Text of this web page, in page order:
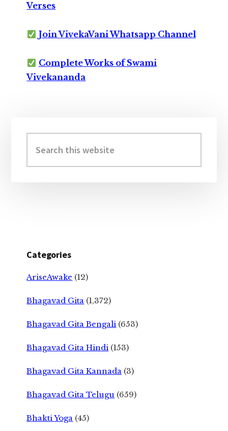
Verses
Join VivekaVani Whatsapp Channel
Complete Works of Swami
Vivekananda
Sidebar
this
website
Categories
AriseAwake (12)
Bhagavad Gita (1,372)
Bhagavad Gita Bengali (653)
Bhagavad Gita Hindi (153)
Bhagavad Gita Kannada (3)
Bhagavad Gita Telugu (659)
Bhakti Yoga (45)